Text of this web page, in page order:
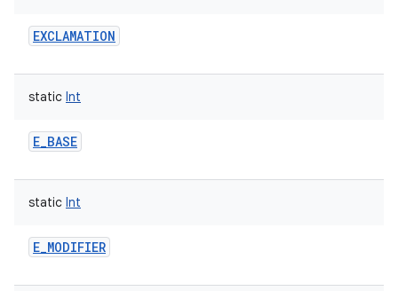
EXCLAMATION
static Int
E_BASE
static Int
E_MODIFIER